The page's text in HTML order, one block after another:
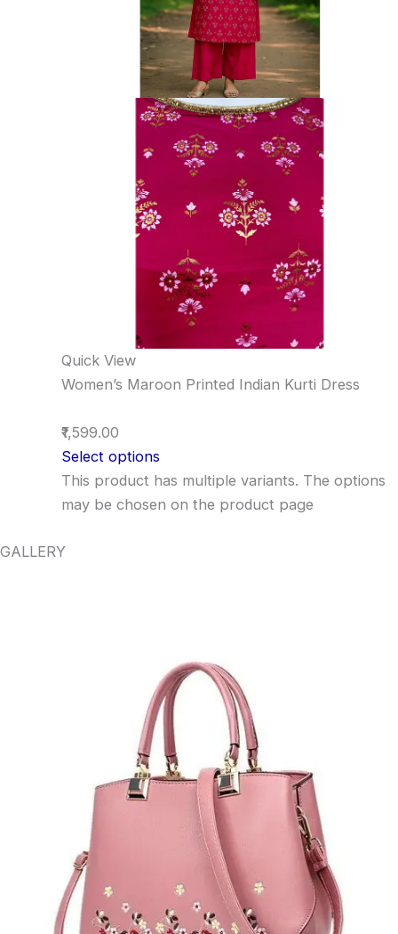
Quick View
Women’s Maroon Printed Indian Kurti Dress
₹1,599.00
Select options
This product has multiple variants. The options
may be chosen on the product page
GALLERY